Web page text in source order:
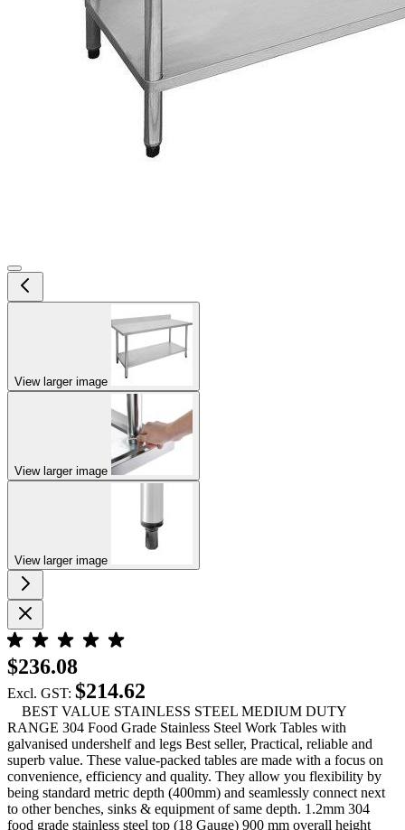
View larger image
View larger image
View larger image
$236.08
Excl. GST: $214.62
BEST VALUE STAINLESS STEEL MEDIUM DUTY
RANGE 304 Food Grade Stainless Steel Work Tables with
galvanised undershelf and legs Best seller, Practical, reliable and
superb value. These value-packed tables are made with a focus on
convenience, efficiency and quality. They allow you flexibility by
being standard metric depth (400mm) and seamlessly connect next
to other benches, sinks & equipment of same depth. 1.2mm 304
food grade stainless steel top (18 Gauge) 900 mm overall height